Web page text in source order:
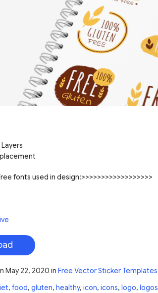
fonts used in design:>>>>>>>>>>>>>>>>>>
May 22, 2020 in Free Vector Sticker Templates
, food, gluten, healthy, icon, icons, logo, logos